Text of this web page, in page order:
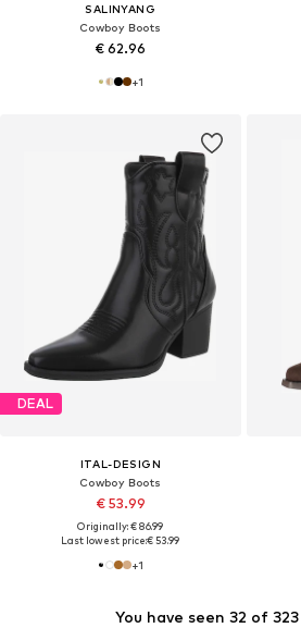
SALINYANG
Cowboy Boots
€ 62.96
+1
DEAL
ITAL-DESIGN
Cowboy Boots
€ 53.99
Originally: € 86.99
Last lowest price:€ 53.99
+1
You have seen 32 of